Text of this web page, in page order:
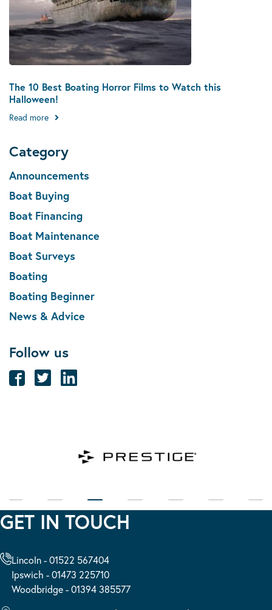
The 10 Best Boating Horror Films to Watch this
Halloween!
Read more
Category
Announcements
Boat Buying
Boat Financing
Boat Maintenance
Boat Surveys
Boating
Boating Beginner
News & Advice
Follow us
GET IN TOUCH
Lincoln - 01522 567404
Ipswich - 01473 225710
Woodbridge - 01394 385577